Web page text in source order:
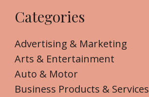
Categories
Advertising & Marketing
Arts & Entertainment
Auto & Motor
Business Products & Services